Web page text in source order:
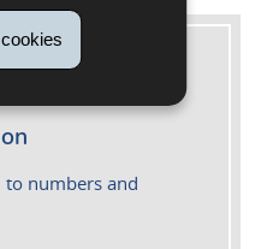
to numbers and